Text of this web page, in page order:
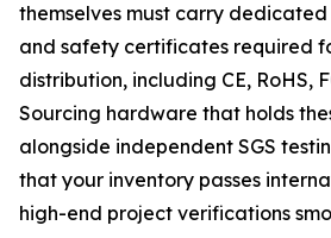
themselves must carry
and safety certificates required
distribution, including CE, RoHS,
Sourcing hardware that holds
alongside independent SGS
that your inventory passes
high-end project verifications